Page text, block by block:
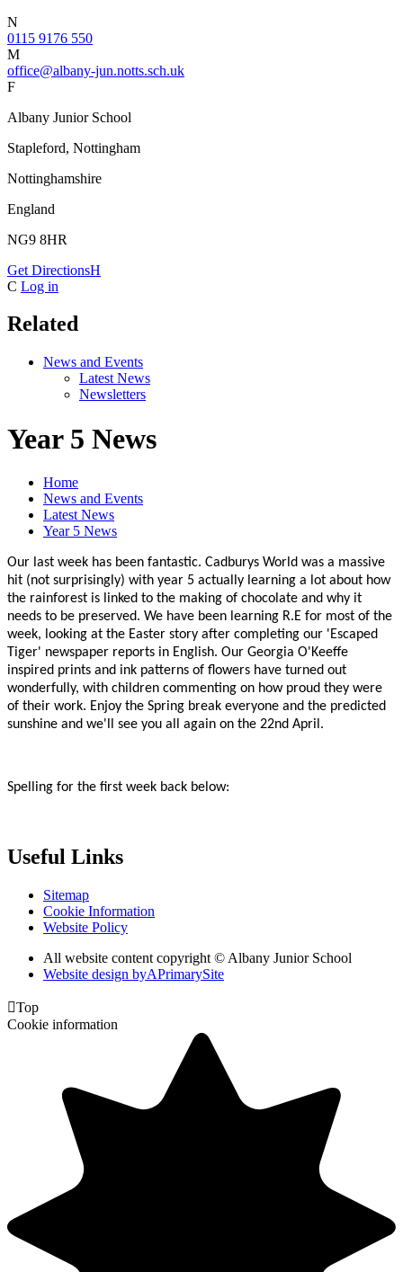
N
0115 9176 550
M
office@albany-jun.notts.sch.uk
F
Albany Junior School
Stapleford, Nottingham
Nottinghamshire
England
NG9 8HR
Get DirectionsH
C Log in
Related
News and Events
Latest News
Newsletters
Year 5 News
Home
News and Events
Latest News
Year 5 News
Our last week has been fantastic. Cadburys World was a massive
hit (not surprisingly) with year 5 actually learning a lot about how
the rainforest is linked to the making of chocolate and why it
needs to be preserved. We have been learning R.E for most of the
week, looking at the Easter story after completing our 'Escaped
Tiger' newspaper reports in English. Our Georgia O'Keeffe
inspired prints and ink patterns of flowers have turned out
wonderfully, with children commenting on how proud they were
of their work. Enjoy the Spring break everyone and the predicted
sunshine and we'll see you all again on the 22nd April.
Spelling for the first week back below:
Useful Links
Sitemap
Cookie Information
Website Policy
All website content copyright © Albany Junior School
Website design byAPrimarySite
Top
Cookie information